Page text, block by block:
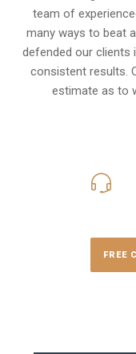
team of
many ways to beat
defended our clients
consistent results.
estimate as to
FREE